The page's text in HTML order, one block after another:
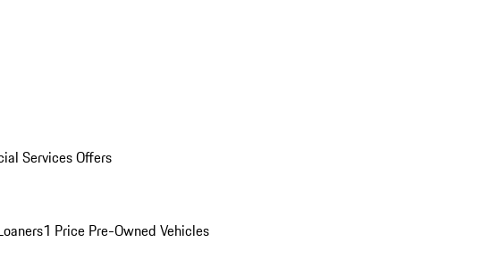
Services Offers
1 Price Pre-Owned Vehicles